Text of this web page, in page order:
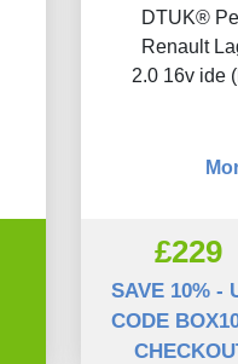
DTUK®
Renault
2.0 16v ide
£229
SAVE 10% -
CODE